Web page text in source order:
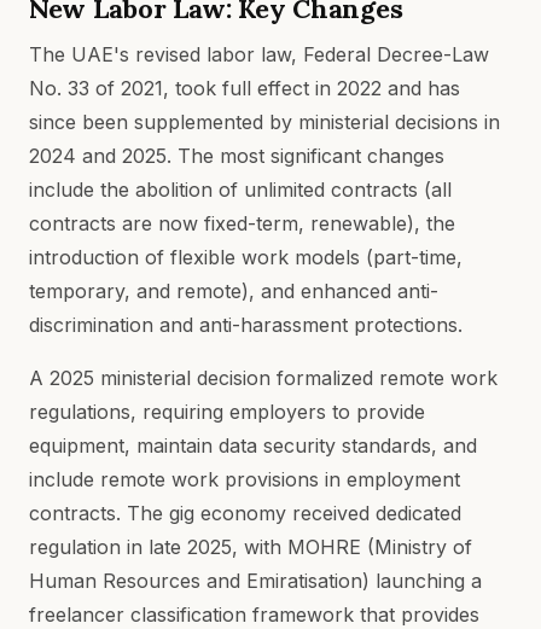
New Labor Law: Key Changes
The UAE's revised labor law, Federal Decree-Law
No. 33 of 2021, took full effect in 2022 and has
since been supplemented by ministerial decisions in
2024 and 2025. The most significant changes
include the abolition of unlimited contracts (all
contracts are now fixed-term, renewable), the
introduction of flexible work models (part-time,
temporary, and remote), and enhanced anti-
discrimination and anti-harassment protections.
A 2025 ministerial decision formalized remote work
regulations, requiring employers to provide
equipment, maintain data security standards, and
include remote work provisions in employment
contracts. The gig economy received dedicated
regulation in late 2025, with MOHRE (Ministry of
Human Resources and Emiratisation) launching a
freelancer classification framework that provides